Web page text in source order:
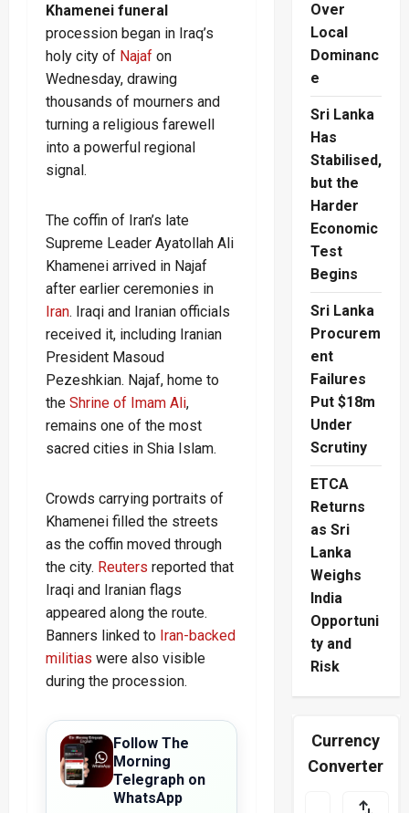
Khamenei funeral
procession began in Iraq’s
holy city of Najaf on
Wednesday, drawing
thousands of mourners and
turning a religious farewell
into a powerful regional
signal.
The coffin of Iran’s late
Supreme Leader Ayatollah Ali
Khamenei arrived in Najaf
after earlier ceremonies in
Iran. Iraqi and Iranian officials
received it, including Iranian
President Masoud
Pezeshkian. Najaf, home to
the Shrine of Imam Ali,
remains one of the most
sacred cities in Shia Islam.
Crowds carrying portraits of
Khamenei filled the streets
as the coffin moved through
the city. Reuters reported that
Iraqi and Iranian flags
appeared along the route.
Banners linked to Iran-backed
militias were also visible
during the procession.
Follow The
Morning
Telegraph on
WhatsApp
Over
Local
Dominanc
e
Sri Lanka
Has
Stabilised,
but the
Harder
Economic
Test
Begins
Sri Lanka
Procurem
ent
Failures
Put $18m
Under
Scrutiny
ETCA
Returns
as Sri
Lanka
Weighs
India
Opportuni
ty and
Risk
Currency
Converter